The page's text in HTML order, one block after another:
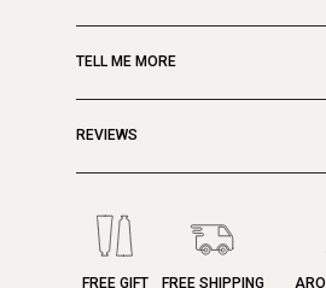
TELL ME MORE
REVIEWS
FREE GIFT FREE SHIPPING